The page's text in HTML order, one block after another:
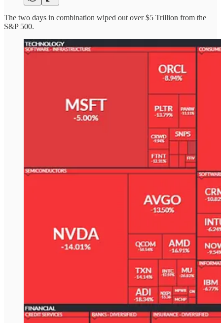
The two days in combination wiped out over $5 Trillion from the
S&P 500.